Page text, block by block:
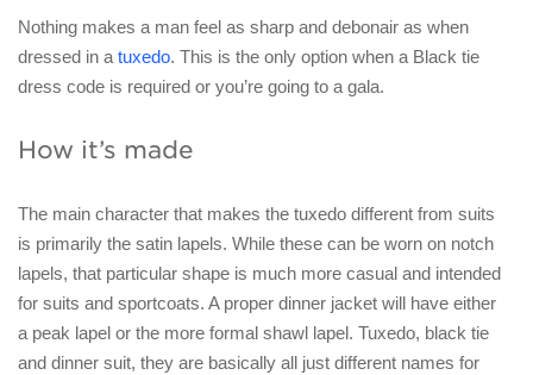
Nothing makes a man feel as sharp and debonair as when
dressed in a tuxedo. This is the only option when a Black tie
dress code is required or you’re going to a gala.
How it’s made
The main character that makes the tuxedo different from suits
is primarily the satin lapels. While these can be worn on notch
lapels, that particular shape is much more casual and intended
for suits and sportcoats. A proper dinner jacket will have either
a peak lapel or the more formal shawl lapel. Tuxedo, black tie
and dinner suit, they are basically all just different names for